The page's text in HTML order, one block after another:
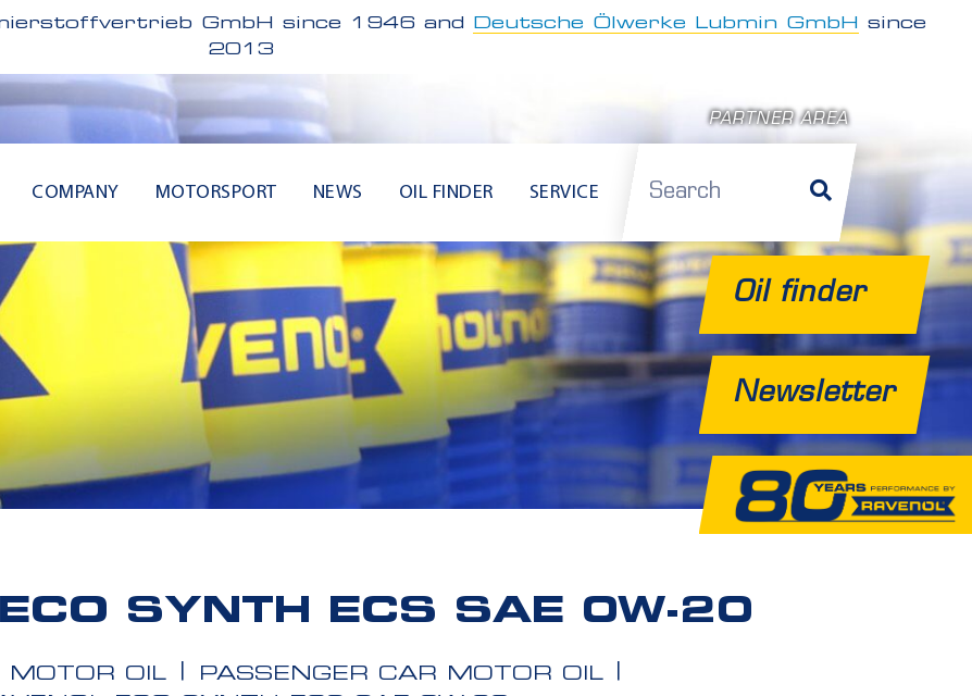
GmbH since 1946 and Deutsche Ölwerke Lubmin GmbH
since
2013
PARTNER AREA
COMPANY MOTORSPORT NEWS OIL FINDER SERVICE Search
Oil finder
Newsletter
SYNTH ECS SAE 0W-20
MOTOR OIL
PASSENGER CAR MOTOR OIL